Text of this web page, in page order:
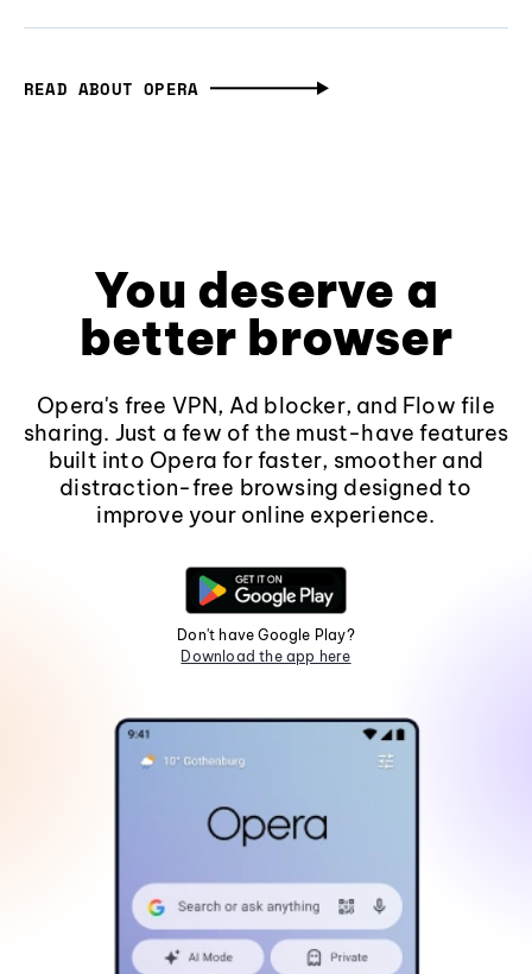
READ ABOUT OPERA
You deserve a
better browser
Opera's free VPN, Ad blocker, and Flow file
sharing. Just a few of the must-have features
built into Opera for faster, smoother and
distraction-free browsing designed to
improve your online experience.
Don't have Google Play?
Download the app here